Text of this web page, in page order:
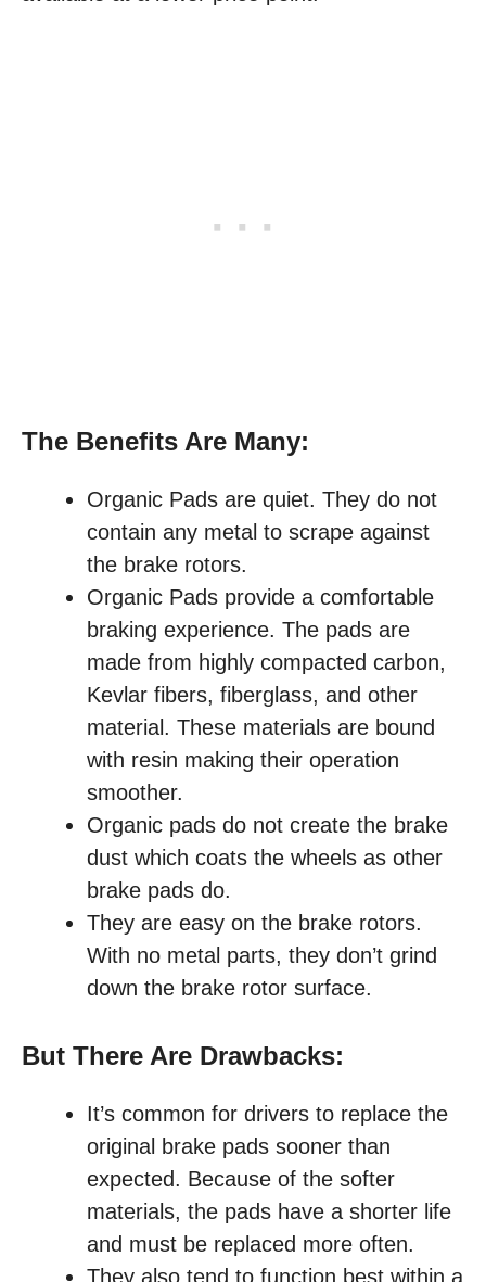
The Benefits Are Many:
Organic Pads are quiet. They do not
contain any metal to scrape against
the brake rotors.
Organic Pads provide a comfortable
braking experience. The pads are
made from highly compacted carbon,
Kevlar fibers, fiberglass, and other
material. These materials are bound
with resin making their operation
smoother.
Organic pads do not create the brake
dust which coats the wheels as other
brake pads do.
They are easy on the brake rotors.
With no metal parts, they don’t grind
down the brake rotor surface.
But There Are Drawbacks:
It’s common for drivers to replace the
original brake pads sooner than
expected. Because of the softer
materials, the pads have a shorter life
and must be replaced more often.
They also tend to function best within a